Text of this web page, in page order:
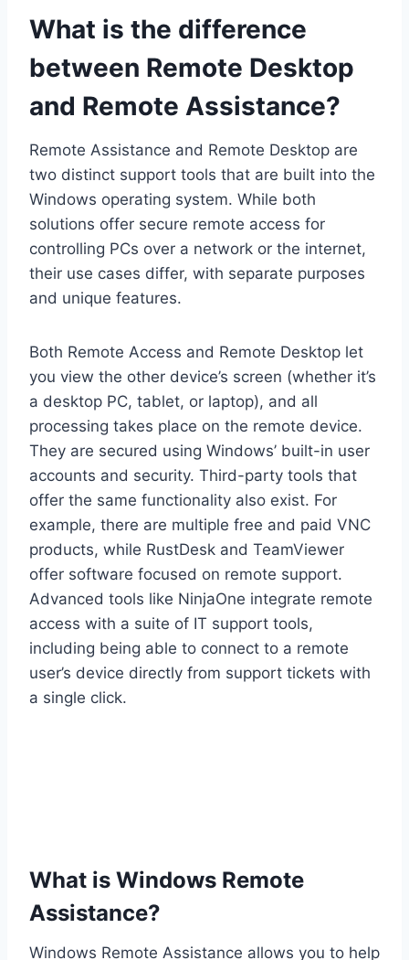
What is the difference
between Remote Desktop
and Remote Assistance?
Remote Assistance and Remote Desktop are
two distinct support tools that are built into the
Windows operating system. While both
solutions offer secure remote access for
controlling PCs over a network or the internet,
their use cases differ, with separate purposes
and unique features.
Both Remote Access and Remote Desktop let
you view the other device’s screen (whether it’s
a desktop PC, tablet, or laptop), and all
processing takes place on the remote device.
They are secured using Windows’ built-in user
accounts and security. Third-party tools that
offer the same functionality also exist. For
example, there are multiple free and paid VNC
products, while RustDesk and TeamViewer
offer software focused on remote support.
Advanced tools like NinjaOne integrate remote
access with a suite of IT support tools,
including being able to connect to a remote
user’s device directly from support tickets with
a single click.
What is Windows Remote
Assistance?
Windows Remote Assistance allows you to help